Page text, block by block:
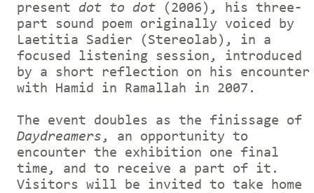
present dot to dot (2006), his three-
part sound poem originally voiced by
Laetitia Sadier (Stereolab), in a
focused listening session, introduced
by a short reflection on his encounter
with Hamid in Ramallah in 2007.
The event doubles as the finissage of
Daydreamers , an opportunity to
encounter the exhibition one final
time, and to receive a part of it.
Visitors will be invited to take home